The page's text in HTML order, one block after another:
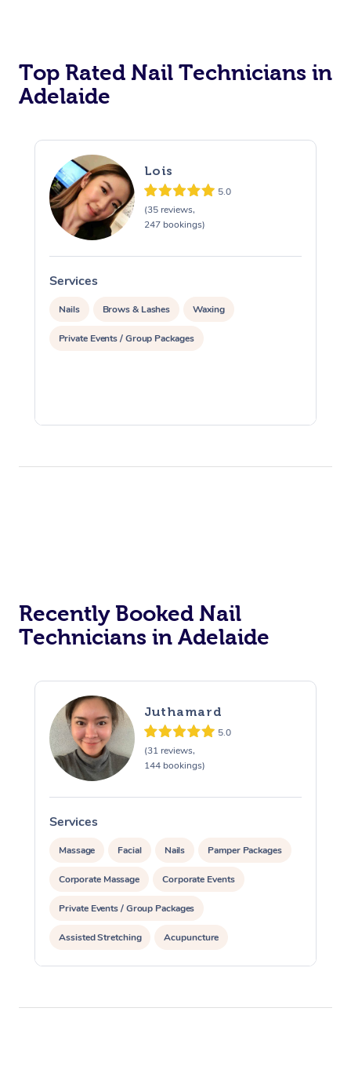
Top Rated Nail Technicians in
Adelaide
Lois
5.0
(35 reviews,
247 bookings)
Services
Nails Brows & Lashes Waxing
Private Events / Group Packages
Recently Booked Nail
Technicians in Adelaide
Juthamard
5.0
(31 reviews,
144 bookings)
Services
Massage Facial Nails Pamper Packages
Corporate Massage Corporate Events
Private Events / Group Packages
Assisted Stretching Acupuncture